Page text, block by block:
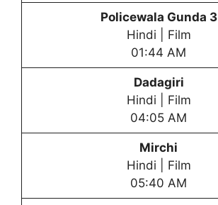
Policewala Gunda 3
Hindi | Film
01:44 AM
Dadagiri
Hindi | Film
04:05 AM
Mirchi
Hindi | Film
05:40 AM